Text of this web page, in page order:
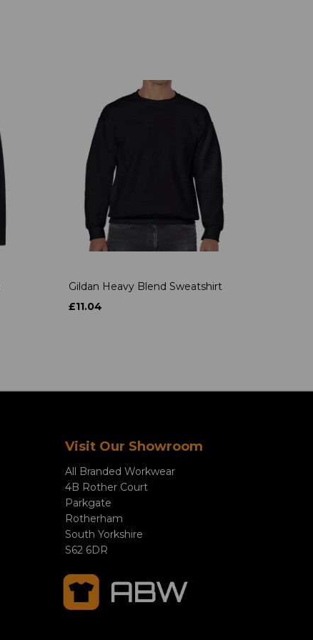
Gildan Heavy Blend Sweatshirt
£11.04
Visit Our Showroom
All Branded Workwear
4B Rother Court
Parkgate
Rotherham
South Yorkshire
S62 6DR